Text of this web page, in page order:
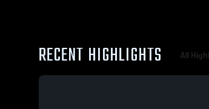
RECENT HIGHLIGHTS All